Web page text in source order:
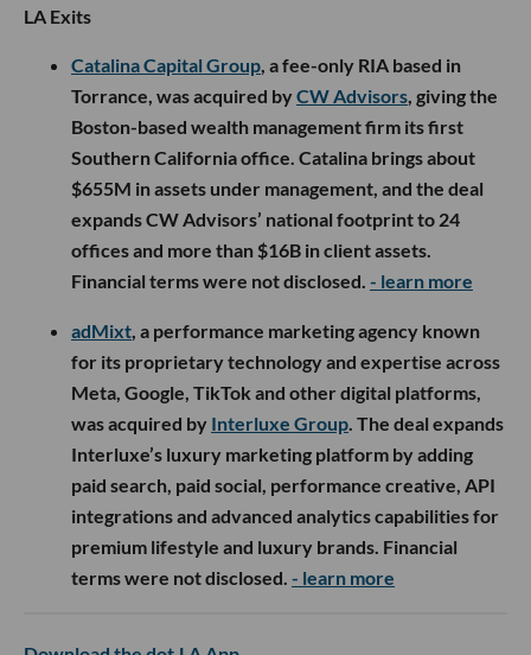
LA Exits
Catalina Capital Group, a fee-only RIA based in
Torrance, was acquired byCW Advisors, giving the
Boston-based wealth management firm its first
Southern California office. Catalina brings about
$655M in assets under management, and the deal
expands CW Advisors’ national footprint to 24
offices and more than $16B in client assets.
Financial terms were not disclosed. - learn more
adMixt, a performance marketing agency known
for its proprietary technology and expertise across
Meta, Google, TikTok and other digital platforms,
was acquired by Interluxe Group. The deal expands
Interluxe’s luxury marketing platform by adding
paid search, paid social, performance creative, API
integrations and advanced analytics capabilities for
premium lifestyle and luxury brands. Financial
terms were not disclosed. - learn more